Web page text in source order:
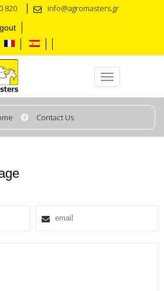
820 info@agromasters.gr
Contact us
Contact Us